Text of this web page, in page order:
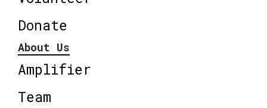
Donate
About Us
Amplifier
Team